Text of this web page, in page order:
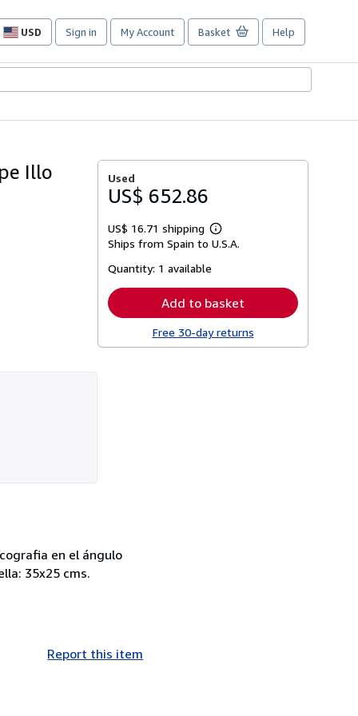
USD
Site
preferences
Sign in My Account Basket Help
Illo Used
US$ 652.86
US$ 16.71 shipping
Learn
more
Ships from Spain to U.S.A.
Quantity: 1 available
Add to basket
Free 30-day returns
en el ángulo
35x25 cms.
Report this item